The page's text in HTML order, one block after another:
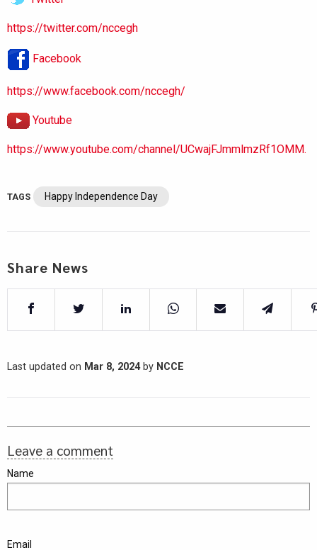
https://twitter.com/nccegh
Facebook
https://www.facebook.com/nccegh/
Youtube
https://www.youtube.com/channel/UCwajFJmmlmzRf1OMM.
TAGS Happy Independence Day
Share News
Last updated on Mar 8, 2024by NCCE
Leave a comment
Name
Email